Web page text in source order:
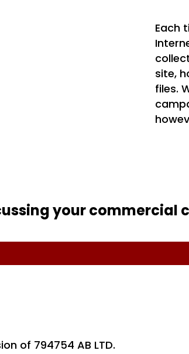
Each
site,
files.
your commercial
of 794754 AB LTD.